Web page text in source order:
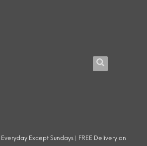
Except Sundays | FREE Delivery on